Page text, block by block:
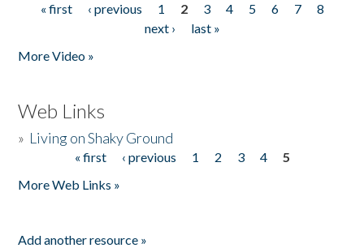
Pages
« first ‹ previous 1 2 3 4 5 6 7
8
next ›
last »
More Video »
Web Links
» Living on Shaky Ground
« first ‹ previous 1 2 3 4
5
More Web Links »
Add another resource »